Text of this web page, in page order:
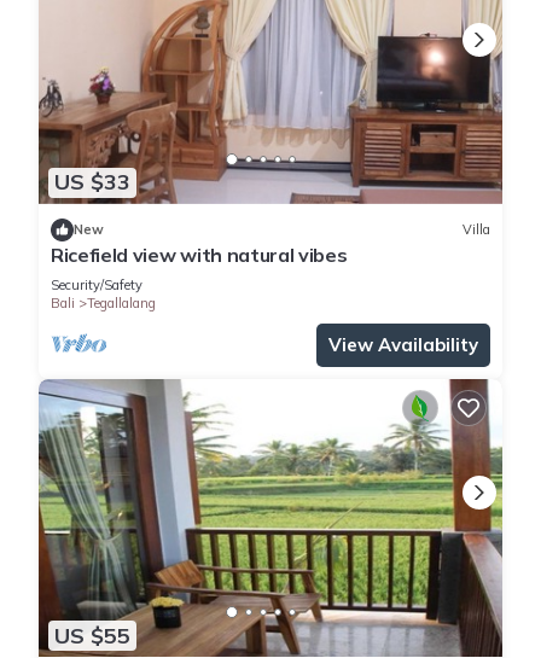
US $33
New Villa
Ricefield view with natural vibes
Security/Safety
Bali
Tegallalang
View Availability
US $55